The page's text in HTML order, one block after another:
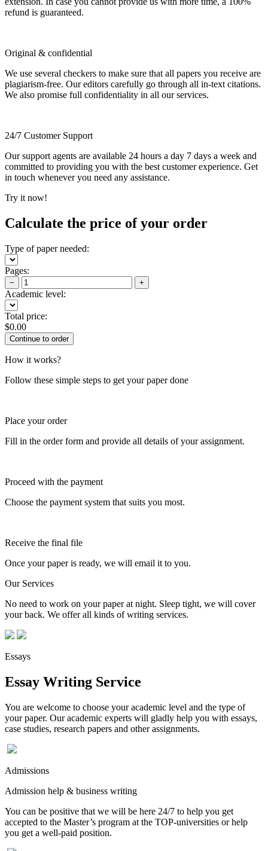
refund is guaranteed.
Original & confidential
We use several checkers to make sure that all papers you receive are
plagiarism-free. Our editors carefully go through all in-text citations.
We also promise full confidentiality in all our services.
24/7 Customer Support
Our support agents are available 24 hours a day 7 days a week and
committed to providing you with the best customer experience. Get
in touch whenever you need any assistance.
Try it now!
Calculate the price of your order
Type of paper needed:
Pages:
− +
Academic level:
Total price:
$0.00
How it works?
Follow these simple steps to get your paper done
Place your order
Fill in the order form and provide all details of your assignment.
Proceed with the payment
Choose the payment system that suits you most.
Receive the final file
Once your paper is ready, we will email it to you.
Our Services
No need to work on your paper at night. Sleep tight, we will cover
your back. We offer all kinds of writing services.
Essays
Essay Writing Service
You are welcome to choose your academic level and the type of
your paper. Our academic experts will gladly help you with essays,
case studies, research papers and other assignments.
Admissions
Admission help & business writing
You can be positive that we will be here 24/7 to help you get
accepted to the Master’s program at the TOP-universities or help
you get a well-paid position.